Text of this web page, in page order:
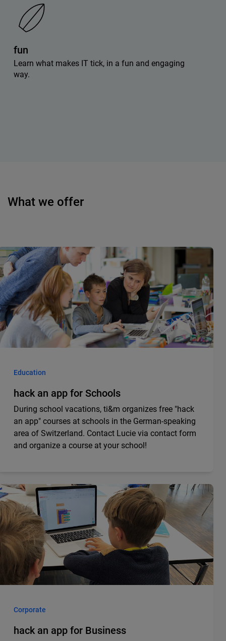
fun
Learn what makes IT tick, in a fun and engaging
way.
What we offer
Education
hack an app for Schools
During school vacations, ti&m organizes free "hack
an app" courses at schools in the German-speaking
area of Switzerland. Contact Lucie via contact form
and organize a course at your school!
Corporate
hack an app for Business